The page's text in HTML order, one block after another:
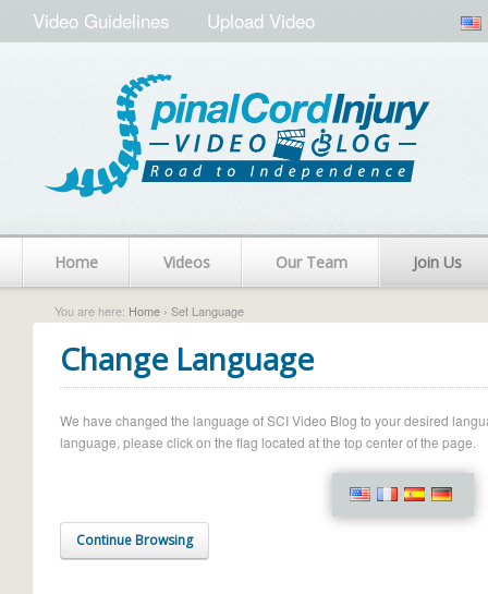
Video Guidelines Upload Video
Home Videos Our Team Join Us
You are here: Home › Set Language
Change Language
We have changed the language of SCI Video Blog to your desired
language, please click on the flag located at the top center of the page.
Continue Browsing